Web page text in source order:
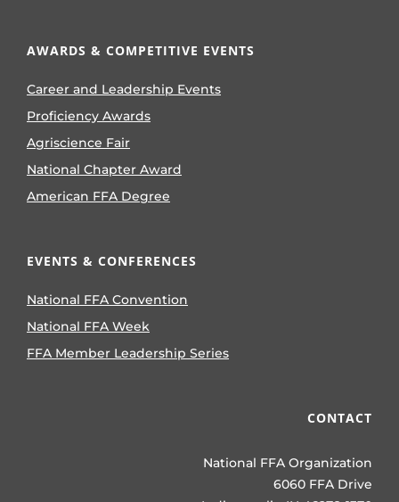
AWARDS & COMPETITIVE EVENTS
Career and Leadership Events
Proficiency Awards
Agriscience Fair
National Chapter Award
American FFA Degree
EVENTS & CONFERENCES
National FFA Convention
National FFA Week
FFA Member Leadership Series
CONTACT
National FFA Organization
6060 FFA Drive